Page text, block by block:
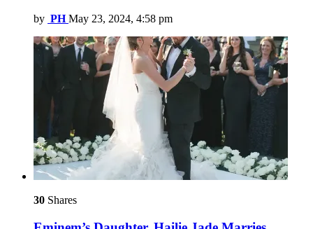
by PH May 23, 2024, 4:58 pm
30 Shares